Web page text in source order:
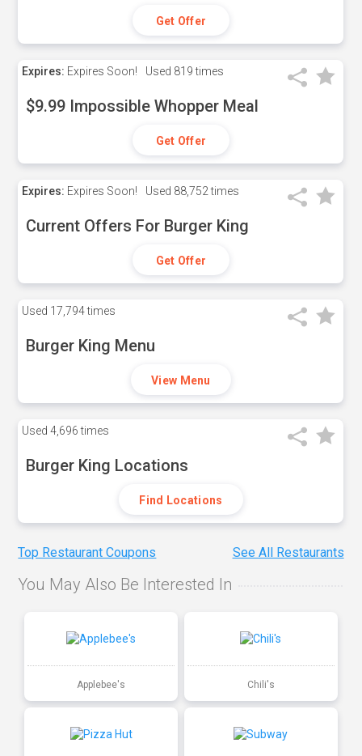
Get Offer
Expires: Expires Soon! Used 819 times
$9.99 Impossible Whopper Meal
Get Offer
Expires: Expires Soon! Used 88,752 times
Current Offers For Burger King
Get Offer
Used 17,794 times
Burger King Menu
View Menu
Used 4,696 times
Burger King Locations
Find Locations
Top Restaurant Coupons See All Restaurants
You May Also Be Interested In
Applebee's Chili's